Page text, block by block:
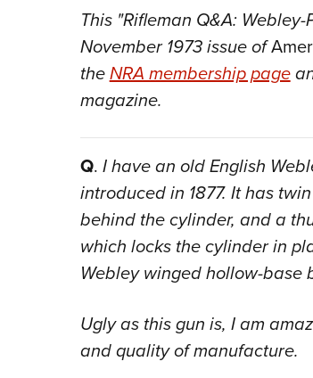
This "Rifleman Q&A:
November 1973 issue of
theNRA membership page
magazine.
Q. I have an old English
introduced in 1877. It has
behind the cylinder, and a
which locks the cylinder in
Webley winged hollow-base
Ugly as this gun is, I am
and quality of manufacture.